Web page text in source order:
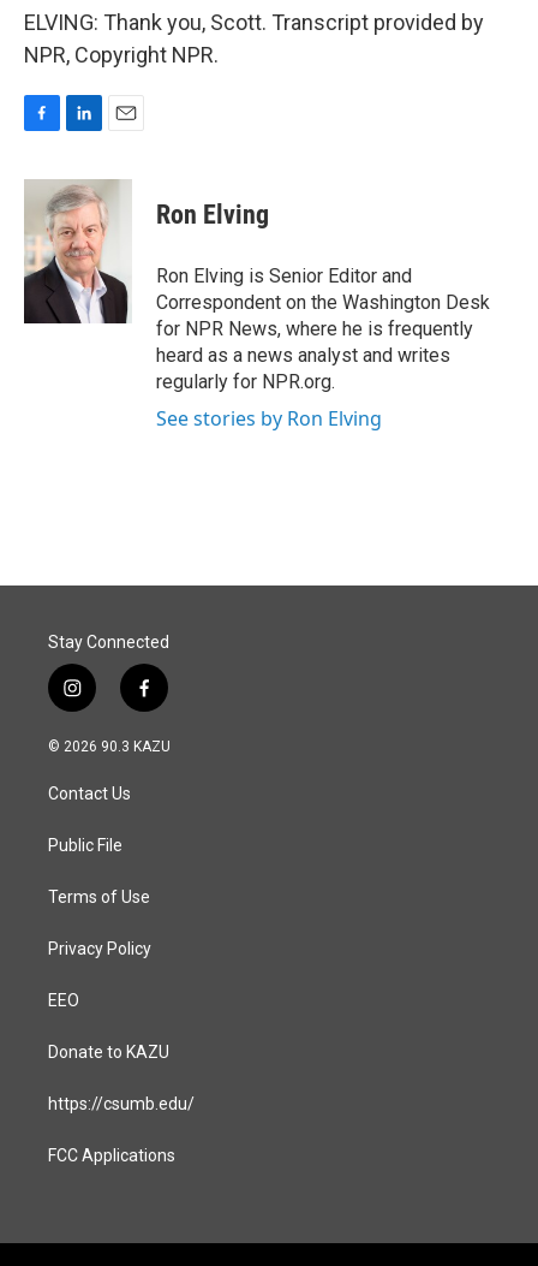
ELVING: Thank you, Scott. Transcript provided by
NPR, Copyright NPR.
c
o
o
n
k
e
d
I
n
a
i
l
Ron Elving
Ron Elving is Senior Editor and
Correspondent on the Washington Desk
for NPR News, where he is frequently
heard as a news analyst and writes
regularly for NPR.org.
See stories by Ron Elving
Stay Connected
i
n
s
a
g
a
f
a
c
© 2026 90.3 KAZU
Contact Us
Public File
Terms of Use
Privacy Policy
EEO
Donate to KAZU
https://csumb.edu/
FCC Applications